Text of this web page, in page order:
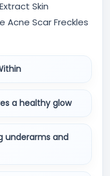
Skin
Acne Scar Freckles
a healthy glow
underarms and